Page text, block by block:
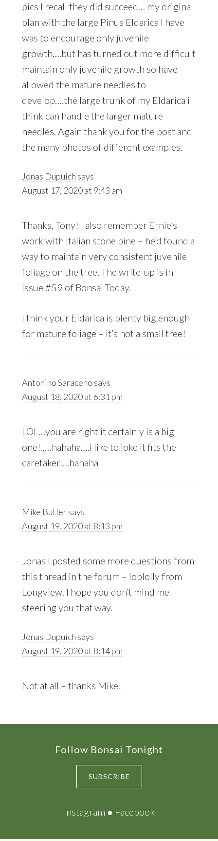
pics I recall they did succeed… my original
plan with the large Pinus Eldarica I have
was to encourage only juvenile
growth….but has turned out more difficult
maintain only juvenile growth so have
allowed the mature needles to
develop….the large trunk of my Eldarica i
think can handle the larger mature
needles. Again thank you for the post and
the many photos of different examples.
Jonas Dupuich says
August 17, 2020 at 9:43 am
Thanks, Tony! I also remember Ernie’s
work with Italian stone pine – he’d found a
way to maintain very consistent juvenile
foliage on the tree. The write-up is in
issue #59 of Bonsai Today.
I think your Eldarica is plenty big enough
for mature foliage – it’s not a small tree!
Antonino Saraceno says
August 18, 2020 at 6:31 pm
LOL…you are right it certainly is a big
one!.,…hahaha….i like to joke it fits the
caretaker….hahaha
Mike Butlersays
August 19, 2020 at 8:13 pm
Jonas I posted some more questions from
this thread in the forum – loblolly from
Longview. I hope you don’t mind me
steering you that way.
Jonas Dupuich says
August 19, 2020 at 8:14 pm
Not at all – thanks Mike!
Follow Bonsai Tonight
SUBSCRIBE
Instagram ● Facebook